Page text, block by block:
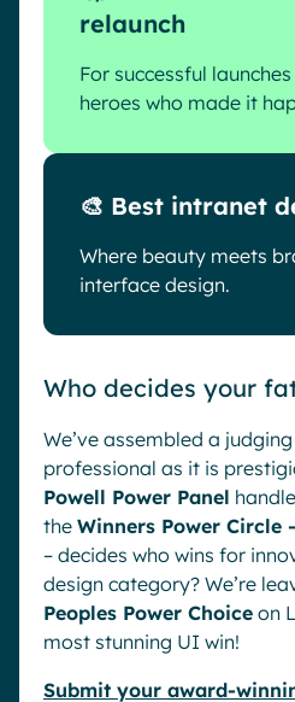
relaunch
For successful
heroes who made it
🎨 Best intranet
Where beauty meets
interface design.
Who decides your
We’ve assembled a
professional as it is
Powell Power Panel
the Winners Power Circle
– decides who wins for
design category? We’re
Peoples Power Choice on
most stunning UI win!
Submit your award-